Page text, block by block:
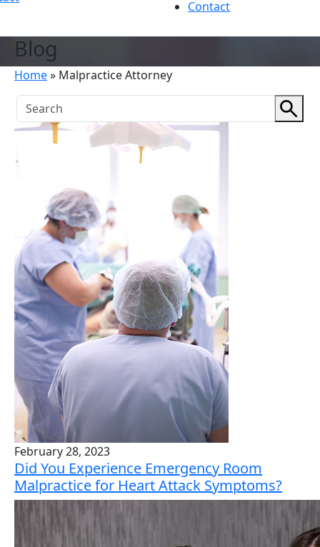
Contact
Blog
Home» Malpractice Attorney
February 28, 2023
Did You Experience Emergency Room
Malpractice for Heart Attack Symptoms?